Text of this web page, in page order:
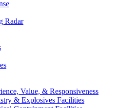
Radar
Value, & Responsiveness
& Explosives Facilities